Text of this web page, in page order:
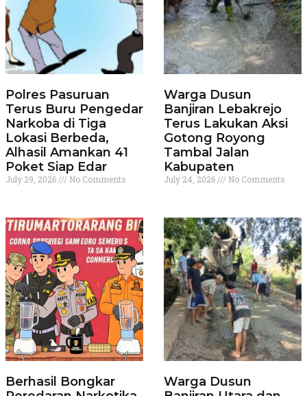
Polres Pasuruan
Terus Buru Pengedar
Narkoba di Tiga
Lokasi Berbeda,
Alhasil Amankan 41
Poket Siap Edar
July 29, 2026 No Comments
Warga Dusun
Banjiran Lebakrejo
Terus Lakukan Aksi
Gotong Royong
Tambal Jalan
Kabupaten
July 24, 2026 No Comments
Berhasil Bongkar
Warga Dusun